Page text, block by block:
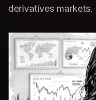
derivatives markets.